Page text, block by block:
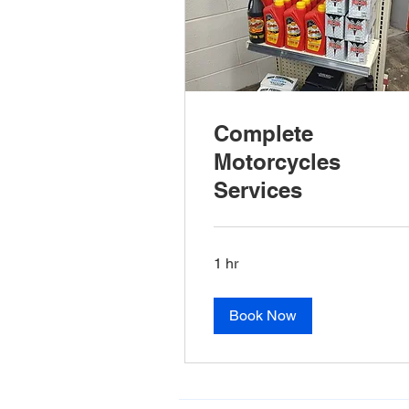
Complete
Motorcycles
Services
1 hr
Book Now